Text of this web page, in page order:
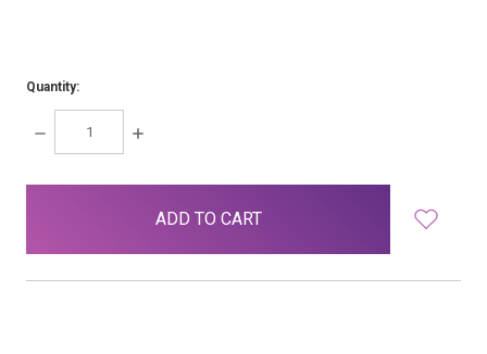
Quantity:
DECREASE
QUANTITY:
INCREASE